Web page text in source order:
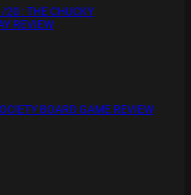
20 : THE CHUCKY
REVIEW
BOARD GAME REVIEW